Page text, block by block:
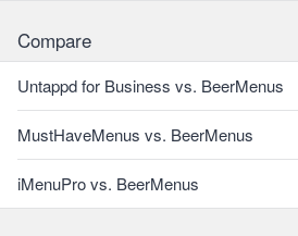
Compare
Untappd for Business vs. BeerMenus
MustHaveMenus vs. BeerMenus
iMenuPro vs. BeerMenus